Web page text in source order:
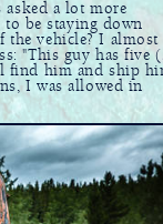
asked a lot more
to be staying down
the vehicle? I almost
"This guy has five
find him and ship
I was allowed in